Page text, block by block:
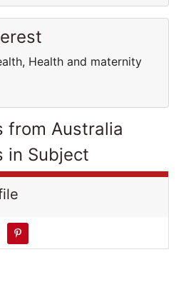
Health and maternity
from Australia
in Subject